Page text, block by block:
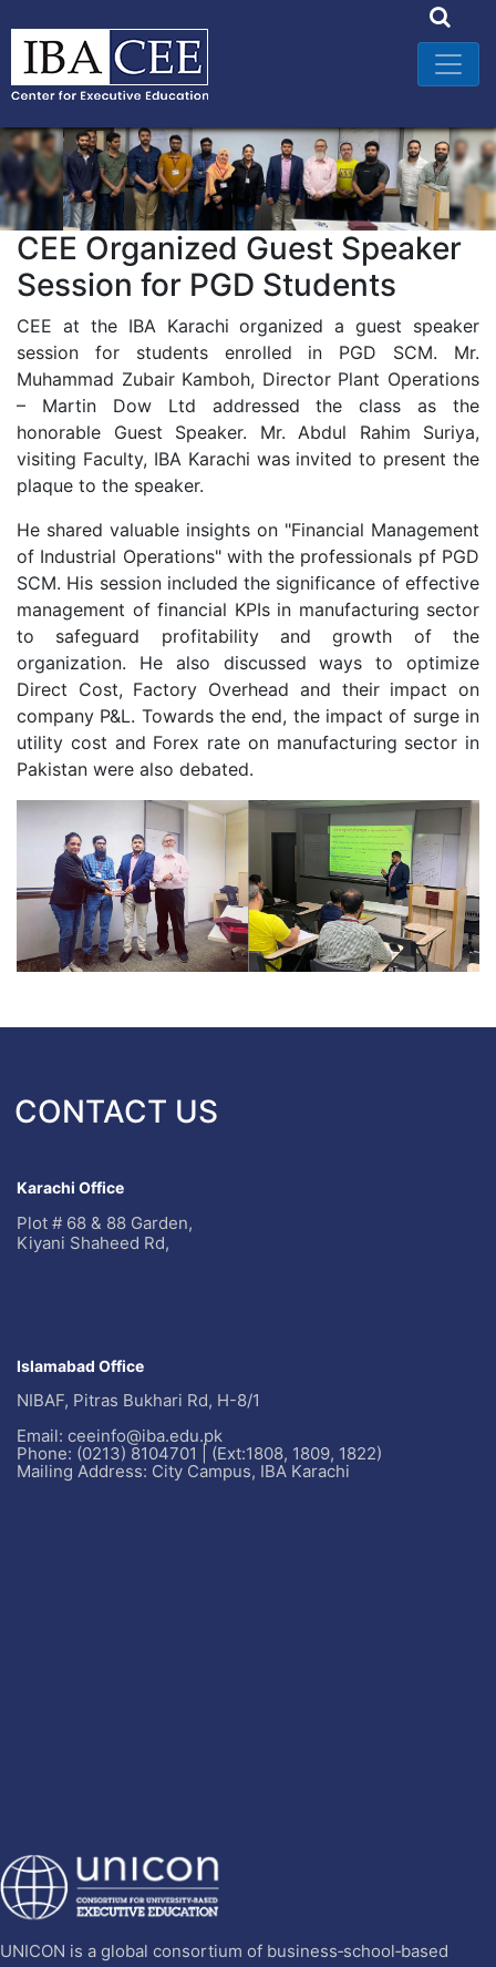
CEE Organized Guest Speaker
Session for PGD Students
CEE at the IBA Karachi organized a guest speaker
session for students enrolled in PGD SCM. Mr.
Muhammad Zubair Kamboh, Director Plant Operations
– Martin Dow Ltd addressed the class as the
honorable Guest Speaker. Mr. Abdul Rahim Suriya,
visiting Faculty, IBA Karachi was invited to present the
plaque to the speaker.
He shared valuable insights on "Financial Management
of Industrial Operations" with the professionals pf PGD
SCM. His session included the significance of effective
management of financial KPIs in manufacturing sector
to safeguard profitability and growth of the
organization. He also discussed ways to optimize
Direct Cost, Factory Overhead and their impact on
company P&L. Towards the end, the impact of surge in
utility cost and Forex rate on manufacturing sector in
Pakistan were also debated.
CONTACT US
Karachi Office
Plot # 68 & 88 Garden,
Kiyani Shaheed Rd,
Islamabad Office
NIBAF, Pitras Bukhari Rd, H-8/1
Email: ceeinfo@iba.edu.pk
Phone: (0213) 8104701 | (Ext:1808, 1809, 1822)
Mailing Address: City Campus, IBA Karachi
UNICON is a global consortium of business‐school‐based